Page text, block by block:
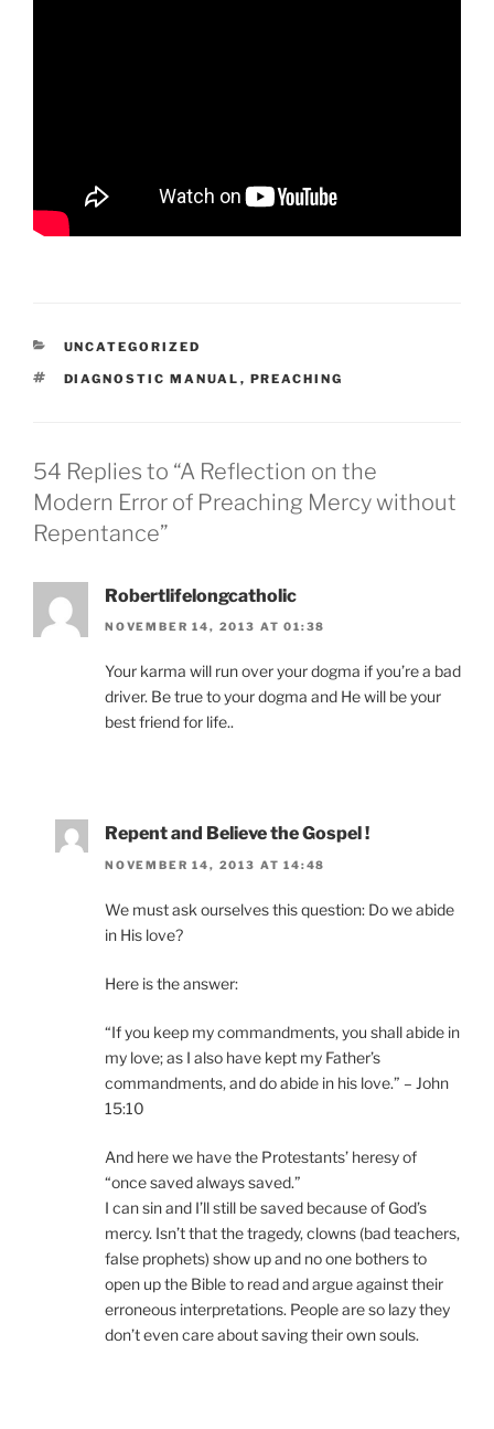
CATEGORIES
UNCATEGORIZED
TAGS
DIAGNOSTIC MANUAL , PREACHING
54 Replies to “A Reflection on the
Modern Error of Preaching Mercy without
Repentance”
Robertlifelongcatholic
NOVEMBER 14, 2013 AT 01:38
Your karma will run over your dogma if you’re a bad
driver. Be true to your dogma and He will be your
best friend for life..
Repent and Believe the Gospel !
NOVEMBER 14, 2013 AT 14:48
We must ask ourselves this question: Do we abide
in His love?
Here is the answer:
“If you keep my commandments, you shall abide in
my love; as I also have kept my Father’s
commandments, and do abide in his love.” – John
15:10
And here we have the Protestants’ heresy of
“once saved always saved.”
I can sin and I’ll still be saved because of God’s
mercy. Isn’t that the tragedy, clowns (bad teachers,
false prophets) show up and no one bothers to
open up the Bible to read and argue against their
erroneous interpretations. People are so lazy they
don’t even care about saving their own souls.